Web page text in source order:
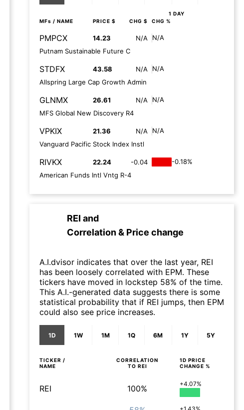
1 DAY
MFs / NAME PRICE $ CHG $ CHG %
PMPCX 14.23 N/A
N/A
Putnam Sustainable Future C
STDFX 43.58 N/A
N/A
Allspring Large Cap Growth Admin
GLNMX 26.61 N/A
N/A
MFS Global New Discovery R4
VPKIX 21.36 N/A
N/A
Vanguard Pacific Stock Index Instl
RIVKX 22.24 -0.04
-0.18%
American Funds Intl Vntg R-4
REI and
Correlation & Price change
A.I.dvisor indicates that over the last year, REI
has been loosely correlated with EPM. These
tickers have moved in lockstep 58% of the time.
This A.I.-generated data suggests there is some
statistical probability that if REI jumps, then EPM
could also see price increases.
1D 1W 1M 1Q 6M 1Y 5Y
TICKER /
NAME
CORRELATION
TO REI
1D PRICE
CHANGE %
REI 100% +4.07%